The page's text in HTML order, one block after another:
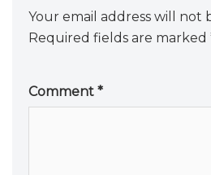
Your email address will not
Required fields are marked
Comment *